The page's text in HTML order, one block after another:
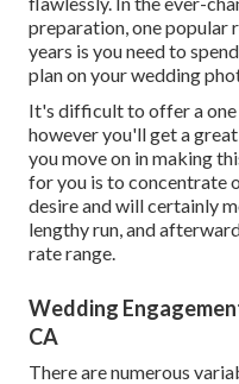
preparation, one popular
years is you need to
plan on your wedding
It's difficult to offer a one
however you'll get a
you move on in making
for you is to concentrate
desire and will certainly
lengthy run, and
rate range.
Wedding
CA
There are numerous